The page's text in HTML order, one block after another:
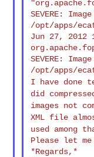
SEVERE:
/opt/apps/
Jun 27, 2012
SEVERE:
I have done
did
images not
XML file
used among
Please let
*Regards,*